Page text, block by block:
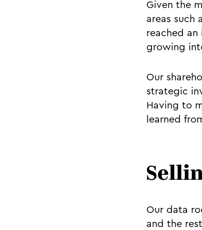
Given the
areas such
reached
growing
Our
strategic
Having to
learned
Our data
and the